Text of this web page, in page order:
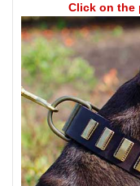
Click on the